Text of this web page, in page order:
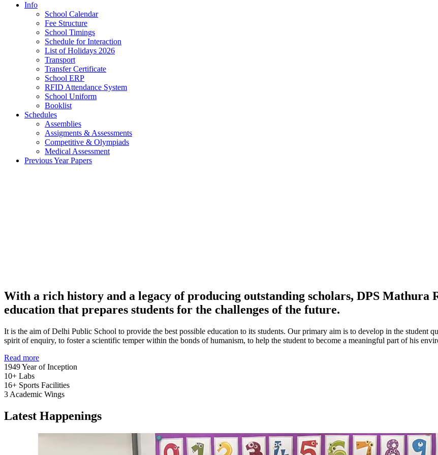
Info
School Calendar
Fee Structure
School Timings
Schedule for Interaction
List of Holidays 2026
Transport
Transfer Certificate
School ERP
RFID Attendance System
School Uniform
Booklist
Schedules
Assemblies
Assigments & Assessments
Competitive & Olympiads
Medical Assessment
Previous Year Papers
With a rich history and a legacy of producing outstanding scholars, DPS Mathura
education that prepares students for the challenges of the future.
It is the aim of Delhi Public School to provide the best possible education to its students. Our primary aim is to develop in the student
spirit of enquiry, to foster a scientific temper within the bonds of humanism, to help the student to become a meaningful part of his
Read more
1949Year of Inception
10+ Labs
16+ Sports Facilities
3 Academic Wings
Latest Happenings